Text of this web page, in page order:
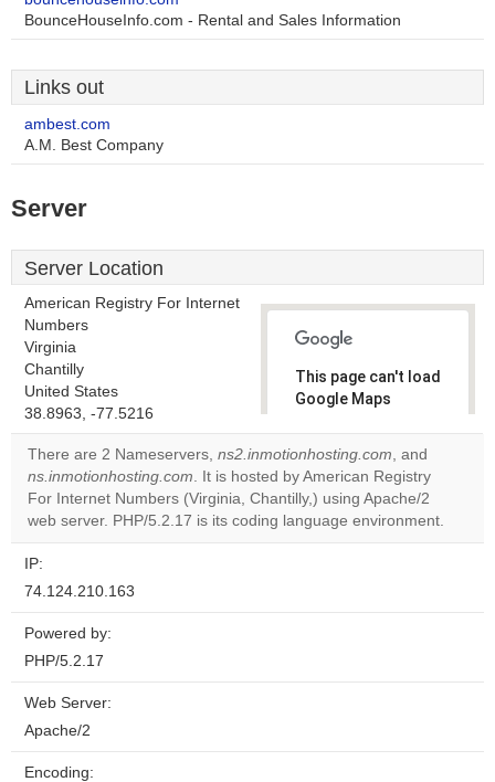
BounceHouseInfo.com - Rental and Sales Information
Links out
ambest.com
A.M. Best Company
Server
Server Location
American Registry For Internet
Numbers
Virginia
Chantilly
United States
38.8963, -77.5216
This page can't load
Google Maps
Do you
website?
OK
There are 2 Nameservers, ns2.inmotionhosting.com, and
ns.inmotionhosting.com. It is hosted by American Registry
For Internet Numbers (Virginia, Chantilly,) using Apache/2
web server. PHP/5.2.17 is its coding language environment.
IP:
74.124.210.163
Powered by:
PHP/5.2.17
Web Server:
Apache/2
Encoding: